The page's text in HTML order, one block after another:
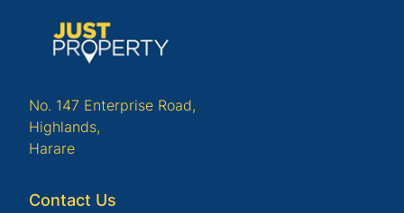
No. 147 Enterprise Road,
Highlands,
Harare
Contact Us